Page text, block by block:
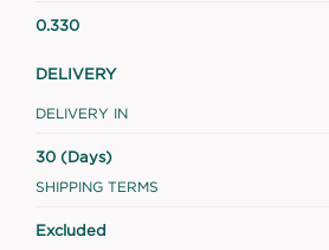
0.330
DELIVERY
DELIVERY IN
30 (Days)
SHIPPING TERMS
Excluded